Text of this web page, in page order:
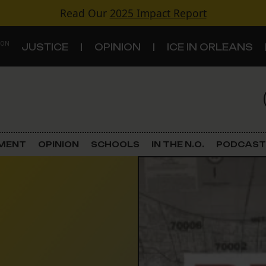
Read Our 2025 Impact Report
JUSTICE OPINION ICE IN ORLEANS
Criminal Justice
OPINION SCHOOLS IN THE N.O. PODCAST